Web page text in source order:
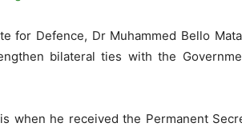
for Defence, Dr Muhammed Bello
bilateral ties with the
when he received the Permanent